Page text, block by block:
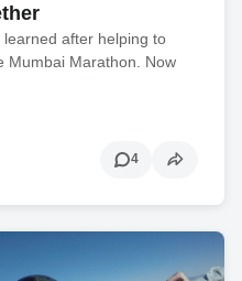
after helping to
Mumbai Marathon. Now
4